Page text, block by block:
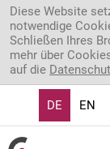
Direkt zum Inhalt
Diese Website
notwendige
Schließen Ihres
mehr über
auf die
DE EN